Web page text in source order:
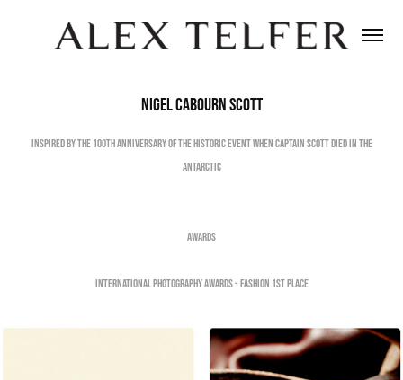
Nigel Cabourn Scott
Inspired by the 100th Anniversary of the historic event when Captain Scott died in the
Antarctic
Awards
International Photography Awards - Fashion 1st Place